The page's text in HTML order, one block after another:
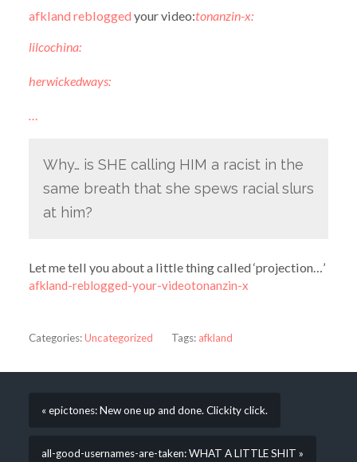
afkland reblogged your video:tonanzin-x:
lilcochina:
herwickedways:
…
Why… is SHE calling HIM a racist in the
same breath that she spews racial slurs
at him?
Let me tell you about a little thing called ‘projection…’
afkland-reblogged-your-videotonanzin-x
Categories:Uncategorized Tags: afkland
« epictones: New one up and done. Clickity click.
all-good-usernames-are-taken: WHAT A LITTLE SHIT »